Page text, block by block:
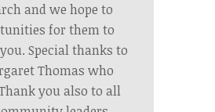
and we hope to
for them to
Special thanks to
Thomas who
you also to all